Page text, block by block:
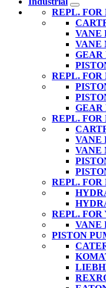
REPL. FOR
VANE
VANE
GEAR
REPL. FOR
GEAR
REPL. FOR
VANE
VANE
REPL. FOR
REPL. FOR
VANE
PISTON